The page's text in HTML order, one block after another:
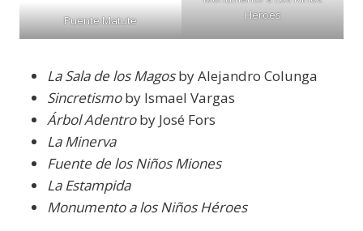
Puente Matute
Heroes
La Sala de los Magosby Alejandro Colunga
Sincretismoby Ismael Vargas
Árbol Adentroby José Fors
La Minerva
Fuente de los Niños Miones
La Estampida
Monumento a los Niños Héroes